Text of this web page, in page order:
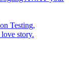
Testing,
story.